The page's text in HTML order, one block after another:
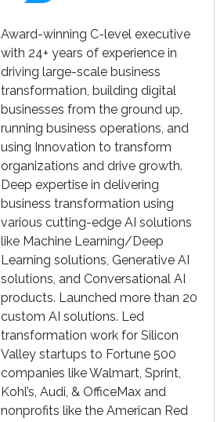
Award-winning C-level executive
with 24+ years of experience in
driving large-scale business
transformation, building digital
businesses from the ground up,
running business operations, and
using Innovation to transform
organizations and drive growth.
Deep expertise in delivering
business transformation using
various cutting-edge AI solutions
like Machine Learning/Deep
Learning solutions, Generative AI
solutions, and Conversational AI
products. Launched more than 20
custom AI solutions. Led
transformation work for Silicon
Valley startups to Fortune 500
companies like Walmart, Sprint,
Kohl’s, Audi, & OfficeMax and
nonprofits like the American Red